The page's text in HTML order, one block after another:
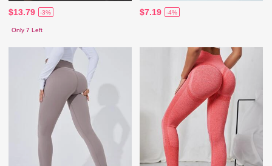
$13.79 -3%
Only 7 Left
$7.19 -4%